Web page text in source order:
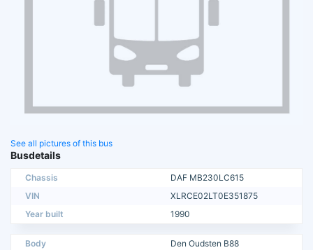
See all pictures of this bus
Busdetails
Chassis
DAF MB230LC615
VIN
XLRCE02LT0E351875
Year built
1990
Body
Den Oudsten B88